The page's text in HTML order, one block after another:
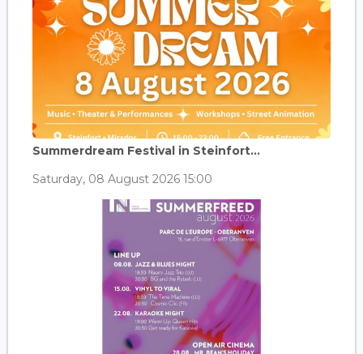
Summerdream Festival in Steinfort...
Saturday, 08 August 2026 15:00